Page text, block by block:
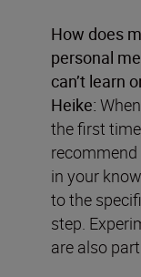
How does
personal
can’t learn
Heike:
the first
in your
to the
step.
are also